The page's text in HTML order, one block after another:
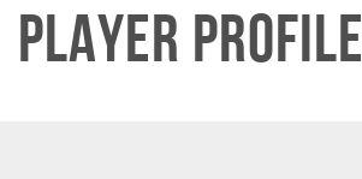
Player Profile